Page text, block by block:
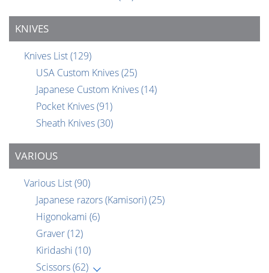
KNIVES
Knives List(129)
USA Custom Knives(25)
Japanese Custom Knives(14)
Pocket Knives(91)
Sheath Knives(30)
VARIOUS
Various List(90)
Japanese razors (Kamisori)(25)
Higonokami (6)
Graver(12)
Kiridashi (10)
Scissors(62)